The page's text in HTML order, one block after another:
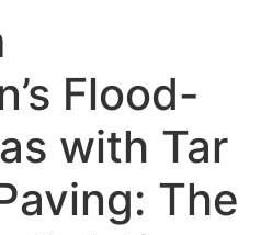
Flood-
with Tar
The